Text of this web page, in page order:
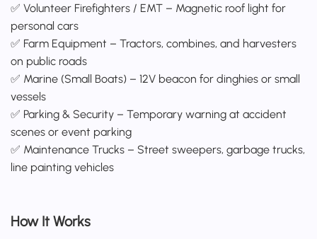
✅ Volunteer Firefighters / EMT – Magnetic roof light for
personal cars
✅ Farm Equipment – Tractors, combines, and harvesters
on public roads
✅ Marine (Small Boats) – 12V beacon for dinghies or small
vessels
✅ Parking & Security – Temporary warning at accident
scenes or event parking
✅ Maintenance Trucks – Street sweepers, garbage trucks,
line painting vehicles
How It Works